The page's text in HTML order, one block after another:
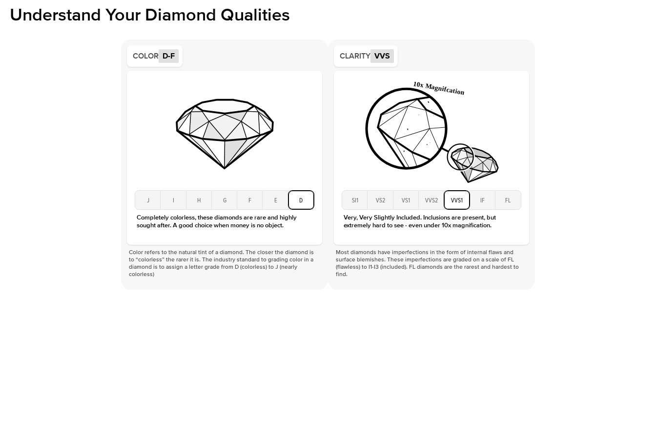
Approx. Total Carat
Average Color
Average Clarity
Shape
Origin
Approx. Total Carat
Center Stone
4.5Ct
Understand Your Diamond Qualities
COLOR D-F
J I H G F E D
Completely colorless, these diamonds are rare and highly
sought after. A good choice when money is no object.
Color refers to the natural tint of a diamond. The closer the diamond is
to “colorless” the rarer it is. The industry standard to grading color in a
diamond is to assign a letter grade from D (colorless) to J (nearly
colorless)
CLARITY VVS
SI1 VS2 VS1 VVS2 VVS1 IF FL
Very, Very Slightly Included. Inclusions are present, but
extremely hard to see - even under 10x magnification.
Most diamonds have imperfections in the form of internal flaws and
surface blemishes. These imperfections are graded on a scale of FL
(flawless) to I1-I3 (included). FL diamonds are the rarest and hardest to
find.